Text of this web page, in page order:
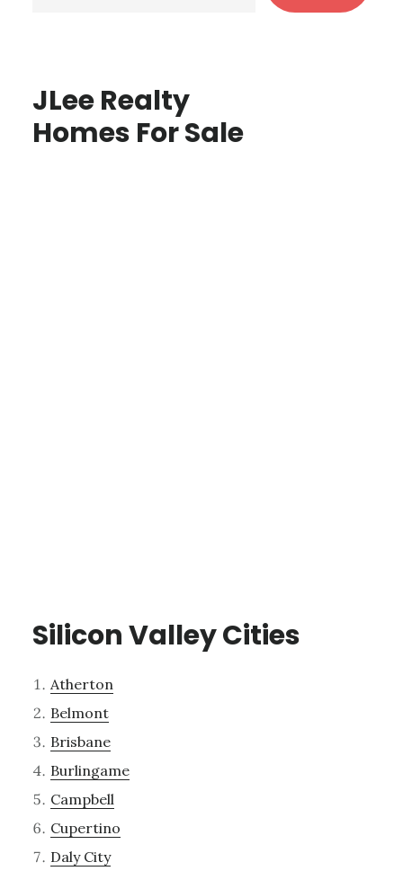
JLee Realty
Homes For Sale
Silicon Valley Cities
Atherton
Belmont
Brisbane
Burlingame
Campbell
Cupertino
Daly City